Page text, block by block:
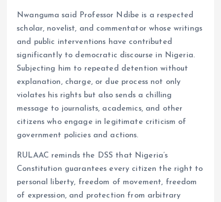
Nwanguma said Professor Ndibe is a respected
scholar, novelist, and commentator whose writings
and public interventions have contributed
significantly to democratic discourse in Nigeria.
Subjecting him to repeated detention without
explanation, charge, or due process not only
violates his rights but also sends a chilling
message to journalists, academics, and other
citizens who engage in legitimate criticism of
government policies and actions.
RULAAC reminds the DSS that Nigeria’s
Constitution guarantees every citizen the right to
personal liberty, freedom of movement, freedom
of expression, and protection from arbitrary